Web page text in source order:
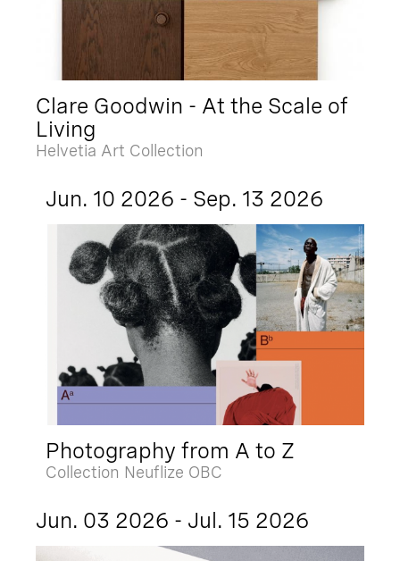
Clare Goodwin - At the Scale of
Living
Helvetia Art Collection
Jun. 10 2026 - Sep. 13 2026
Photography from A to Z
Collection Neuflize OBC
Jun. 03 2026 - Jul. 15 2026